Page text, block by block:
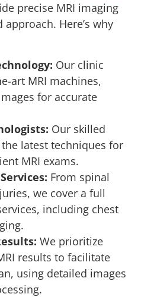
precise MRI imaging
Here’s why
Our clinic
art MRI machines,
for accurate
Our skilled
latest techniques for
MRI exams.
From spinal
we cover a full
including chest
We prioritize
results to facilitate
using detailed images